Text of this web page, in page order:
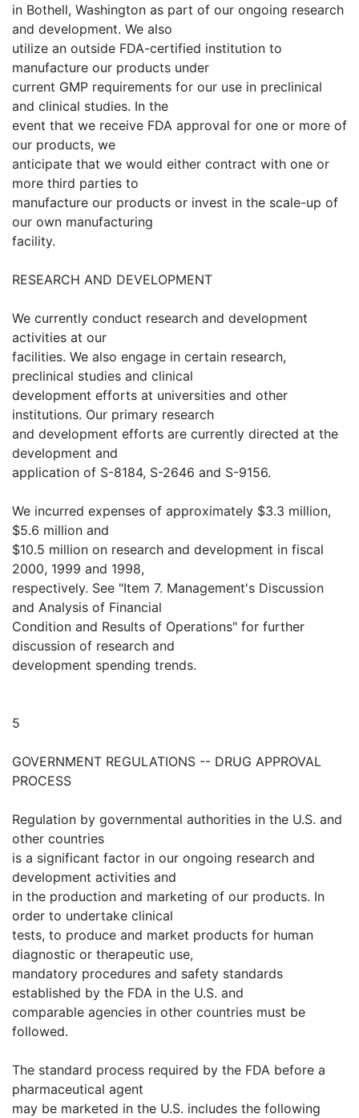
in Bothell, Washington as part of our ongoing research
and development. We also
utilize an outside FDA-certified institution to
manufacture our products under
current GMP requirements for our use in preclinical
and clinical studies. In the
event that we receive FDA approval for one or more of
our products, we
anticipate that we would either contract with one or
more third parties to
manufacture our products or invest in the scale-up of
our own manufacturing
facility.
RESEARCH AND DEVELOPMENT
We currently conduct research and development
activities at our
facilities. We also engage in certain research,
preclinical studies and clinical
development efforts at universities and other
institutions. Our primary research
and development efforts are currently directed at the
development and
application of S-8184, S-2646 and S-9156.
We incurred expenses of approximately $3.3 million,
$5.6 million and
$10.5 million on research and development in fiscal
2000, 1999 and 1998,
respectively. See "Item 7. Management's Discussion
and Analysis of Financial
Condition and Results of Operations" for further
discussion of research and
development spending trends.
5
GOVERNMENT REGULATIONS -- DRUG APPROVAL
PROCESS
Regulation by governmental authorities in the U.S. and
other countries
is a significant factor in our ongoing research and
development activities and
in the production and marketing of our products. In
order to undertake clinical
tests, to produce and market products for human
diagnostic or therapeutic use,
mandatory procedures and safety standards
established by the FDA in the U.S. and
comparable agencies in other countries must be
followed.
The standard process required by the FDA before a
pharmaceutical agent
may be marketed in the U.S. includes the following